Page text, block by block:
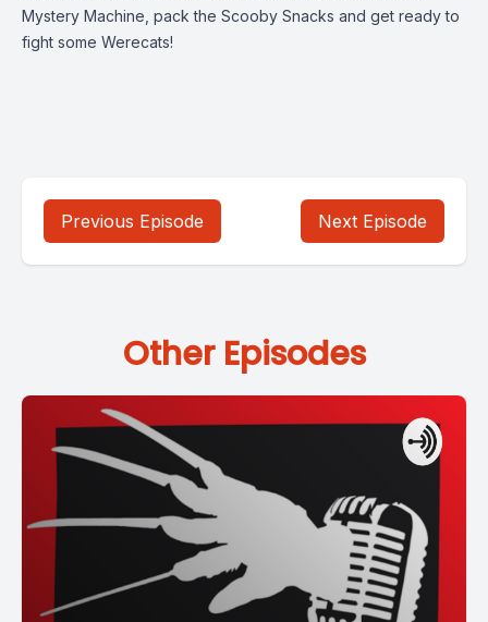
Mystery Machine, pack the Scooby Snacks and get ready to
fight some Werecats!
Previous Episode Next Episode
Other Episodes